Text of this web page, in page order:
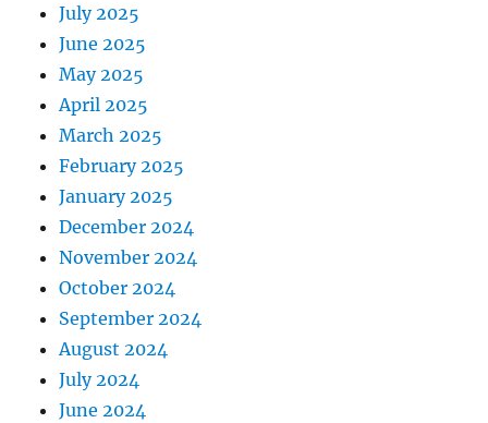
July 2025
June 2025
May 2025
April 2025
March 2025
February 2025
January 2025
December 2024
November 2024
October 2024
September 2024
August 2024
July 2024
June 2024